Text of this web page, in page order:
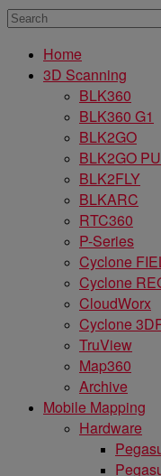
Home
3D Scanning
BLK360
BLK360 G1
BLK2GO
BLK2GO
BLK2FLY
BLKARC
RTC360
P-Series
Cyclone
Cyclone
CloudWorx
Cyclone
TruView
Map360
Archive
Mobile Mapping
Hardware